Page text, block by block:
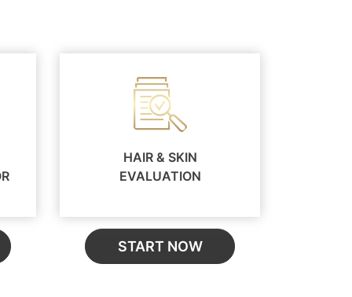
HAIR & SKIN
EVALUATION
START NOW